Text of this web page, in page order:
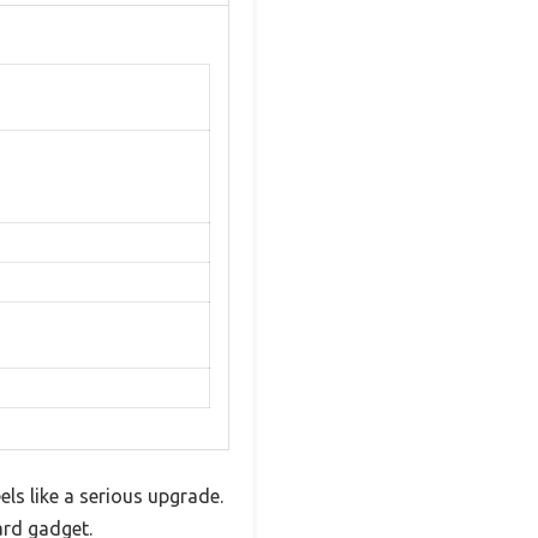
like a serious upgrade.
gadget.